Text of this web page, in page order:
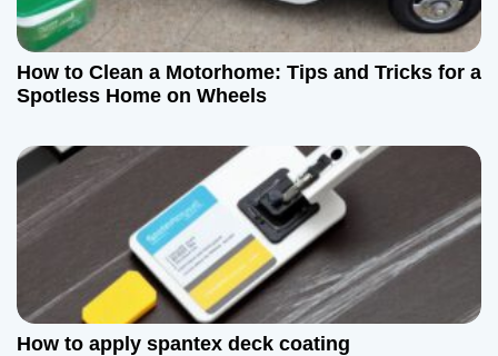
a
t
i
o
n
How to Clean a Motorhome: Tips and Tricks for a
Spotless Home on Wheels
How to apply spantex deck coating